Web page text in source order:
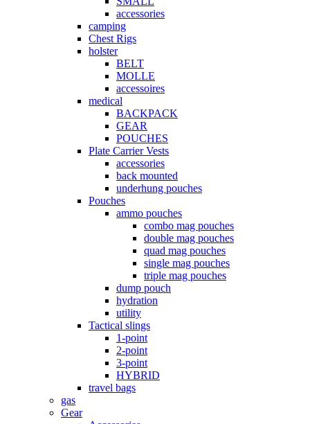
accessories
camping
Chest Rigs
holster
BELT
MOLLE
accessoires
medical
BACKPACK
GEAR
POUCHES
Plate Carrier Vests
accessories
back mounted
underhung pouches
Pouches
ammo pouches
combo mag pouches
double mag pouches
quad mag pouches
single mag pouches
triple mag pouches
dump pouch
hydration
utility
Tactical slings
1-point
2-point
3-point
HYBRID
travel bags
gas
Gear